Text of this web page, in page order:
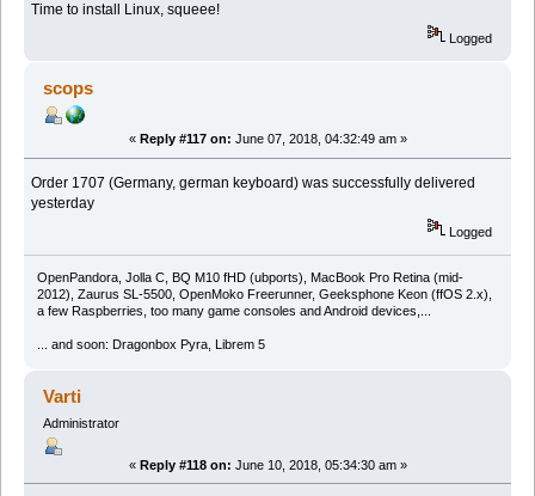
Time to install Linux, squeee!
Logged
scops
« Reply #117 on: June 07, 2018, 04:32:49 am »
Order 1707 (Germany, german keyboard) was successfully delivered
yesterday
Logged
OpenPandora, Jolla C, BQ M10 fHD (ubports), MacBook Pro Retina (mid-
2012), Zaurus SL-5500, OpenMoko Freerunner, Geeksphone Keon (ffOS 2.x),
a few Raspberries, too many game consoles and Android devices,...
... and soon: Dragonbox Pyra, Librem 5
Varti
Administrator
« Reply #118 on: June 10, 2018, 05:34:30 am »